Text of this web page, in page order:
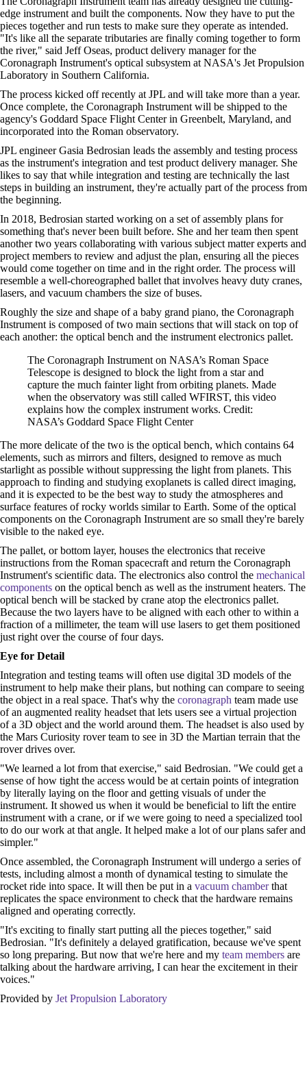
edge instrument and built the components. Now they have to put the
pieces together and run tests to make sure they operate as intended.
"It's like all the separate tributaries are finally coming together to form
the river," said Jeff Oseas, product delivery manager for the
Coronagraph Instrument's optical subsystem at NASA's Jet Propulsion
Laboratory in Southern California.
The process kicked off recently at JPL and will take more than a year.
Once complete, the Coronagraph Instrument will be shipped to the
agency's Goddard Space Flight Center in Greenbelt, Maryland, and
incorporated into the Roman observatory.
JPL engineer Gasia Bedrosian leads the assembly and testing process
as the instrument's integration and test product delivery manager. She
likes to say that while integration and testing are technically the last
steps in building an instrument, they're actually part of the process from
the beginning.
In 2018, Bedrosian started working on a set of assembly plans for
something that's never been built before. She and her team then spent
another two years collaborating with various subject matter experts and
project members to review and adjust the plan, ensuring all the pieces
would come together on time and in the right order. The process will
resemble a well-choreographed ballet that involves heavy duty cranes,
lasers, and vacuum chambers the size of buses.
Roughly the size and shape of a baby grand piano, the Coronagraph
Instrument is composed of two main sections that will stack on top of
each another: the optical bench and the instrument electronics pallet.
The Coronagraph Instrument on NASA’s Roman Space
Telescope is designed to block the light from a star and
capture the much fainter light from orbiting planets. Made
when the observatory was still called WFIRST, this video
explains how the complex instrument works. Credit:
NASA’s Goddard Space Flight Center
The more delicate of the two is the optical bench, which contains 64
elements, such as mirrors and filters, designed to remove as much
starlight as possible without suppressing the light from planets. This
approach to finding and studying exoplanets is called direct imaging,
and it is expected to be the best way to study the atmospheres and
surface features of rocky worlds similar to Earth. Some of the optical
components on the Coronagraph Instrument are so small they're barely
visible to the naked eye.
The pallet, or bottom layer, houses the electronics that receive
instructions from the Roman spacecraft and return the Coronagraph
Instrument's scientific data. The electronics also control the mechanical
components on the optical bench as well as the instrument heaters. The
optical bench will be stacked by crane atop the electronics pallet.
Because the two layers have to be aligned with each other to within a
fraction of a millimeter, the team will use lasers to get them positioned
just right over the course of four days.
Eye for Detail
Integration and testing teams will often use digital 3D models of the
instrument to help make their plans, but nothing can compare to seeing
the object in a real space. That's why the coronagraph team made use
of an augmented reality headset that lets users see a virtual projection
of a 3D object and the world around them. The headset is also used by
the Mars Curiosity rover team to see in 3D the Martian terrain that the
rover drives over.
"We learned a lot from that exercise," said Bedrosian. "We could get a
sense of how tight the access would be at certain points of integration
by literally laying on the floor and getting visuals of under the
instrument. It showed us when it would be beneficial to lift the entire
instrument with a crane, or if we were going to need a specialized tool
to do our work at that angle. It helped make a lot of our plans safer and
simpler."
Once assembled, the Coronagraph Instrument will undergo a series of
tests, including almost a month of dynamical testing to simulate the
rocket ride into space. It will then be put in a vacuum chamberthat
replicates the space environment to check that the hardware remains
aligned and operating correctly.
"It's exciting to finally start putting all the pieces together," said
Bedrosian. "It's definitely a delayed gratification, because we've spent
so long preparing. But now that we're here and my team members are
talking about the hardware arriving, I can hear the excitement in their
voices."
Provided by Jet Propulsion Laboratory